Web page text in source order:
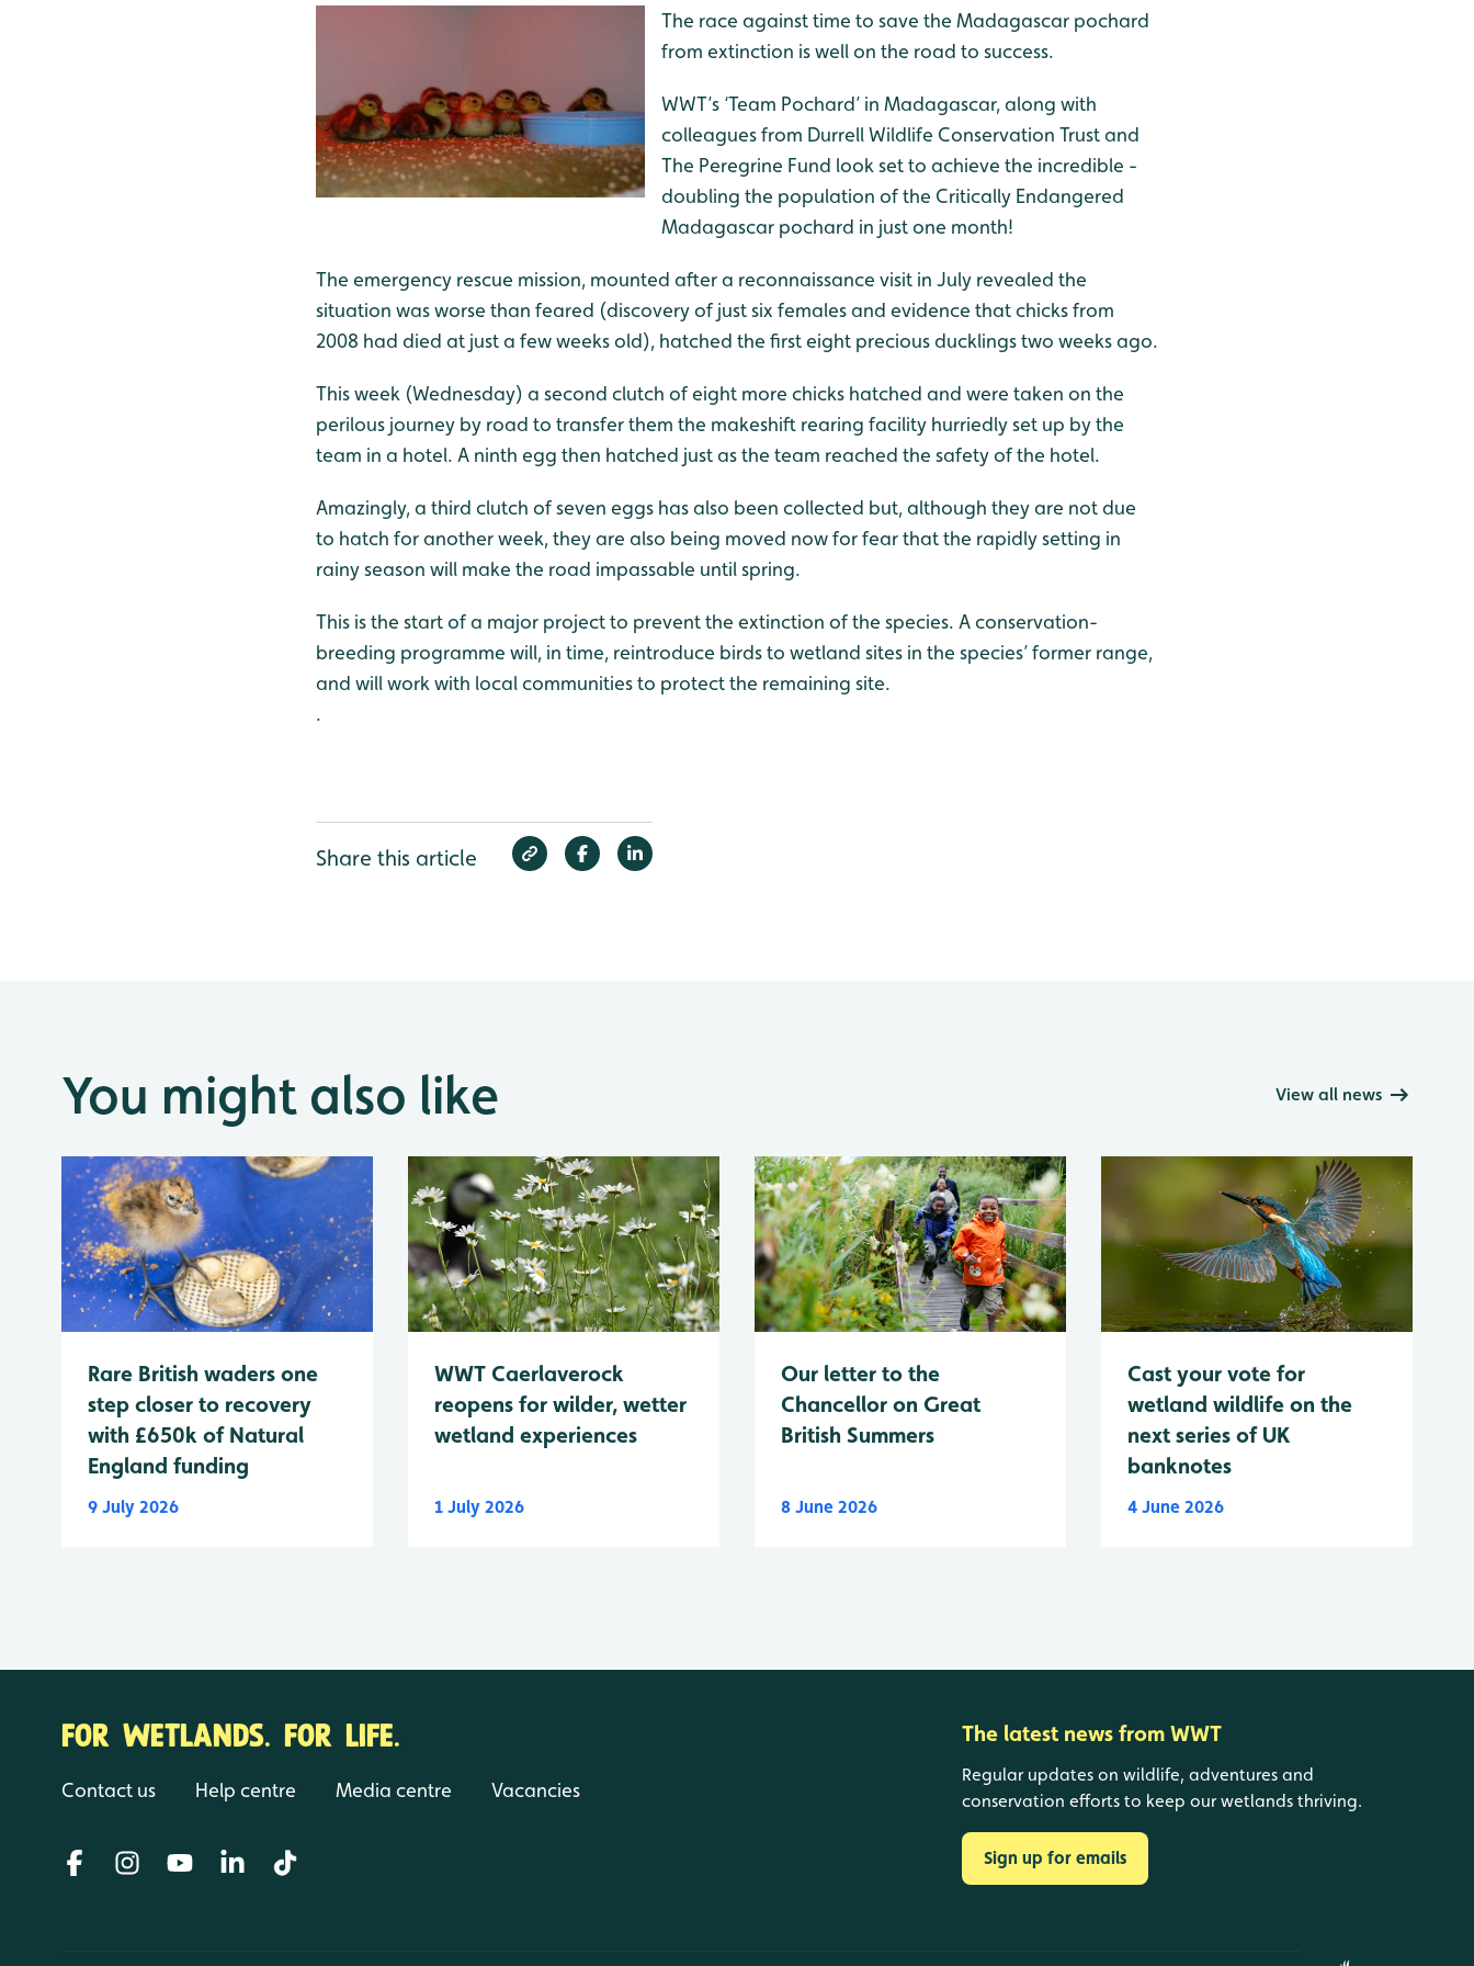
The race against time to save the Madagascar pochard
from extinction is well on the road to success.
WWT’s ‘Team Pochard’ in Madagascar, along with
colleagues from Durrell Wildlife Conservation Trust and
The Peregrine Fund look set to achieve the incredible -
doubling the population of the Critically Endangered
Madagascar pochard in just one month!
The emergency rescue mission, mounted after a reconnaissance visit in July revealed the
situation was worse than feared (discovery of just six females and evidence that chicks from
2008 had died at just a few weeks old), hatched the first eight precious ducklings two weeks ago.
This week (Wednesday) a second clutch of eight more chicks hatched and were taken on the
perilous journey by road to transfer them the makeshift rearing facility hurriedly set up by the
team in a hotel. A ninth egg then hatched just as the team reached the safety of the hotel.
Amazingly, a third clutch of seven eggs has also been collected but, although they are not due
to hatch for another week, they are also being moved now for fear that the rapidly setting in
rainy season will make the road impassable until spring.
This is the start of a major project to prevent the extinction of the species. A conservation-
breeding programme will, in time, reintroduce birds to wetland sites in the species’ former range,
and will work with local communities to protect the remaining site.
.
Share this article
You might also like View all news
Rare British waders one
step closer to recovery
with £650k of Natural
England funding
9 July 2026
WWT Caerlaverock
reopens for wilder, wetter
wetland experiences
1 July 2026
Our letter to the
Chancellor on Great
British Summers
8 June 2026
Cast your vote for
wetland wildlife on the
next series of UK
banknotes
4 June 2026
FOR WETLANDS. FOR LIFE.
Contact us Help centre Media centre Vacancies
The latest news from WWT
Regular updates on wildlife, adventures and
conservation efforts to keep our wetlands thriving.
Sign up for emails